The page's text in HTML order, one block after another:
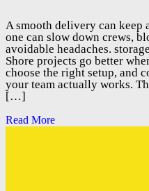
A smooth delivery can keep
one can slow down crews,
avoidable headaches.
Shore projects go better
choose the right setup, and
your team actually works.
[…]
Read More